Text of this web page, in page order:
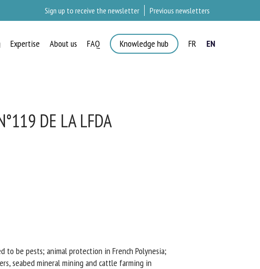
Sign up to receive the newsletter Previous newsletters
Expertise About us FAQ Knowledge hub FR EN
DE LA LFDA
be pests; animal protection in French Polynesia;
seabed mineral mining and cattle farming in